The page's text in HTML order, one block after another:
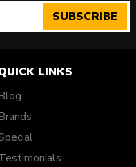
SUBSCRIBE
LINKS